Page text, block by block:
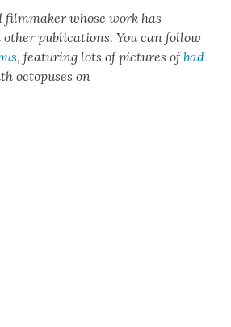
film­mak­er whose work has
pub­li­ca­tions. You can fol­low
, fea­tur­ing lots of pic­tures ofbad­
octo­pus­es on